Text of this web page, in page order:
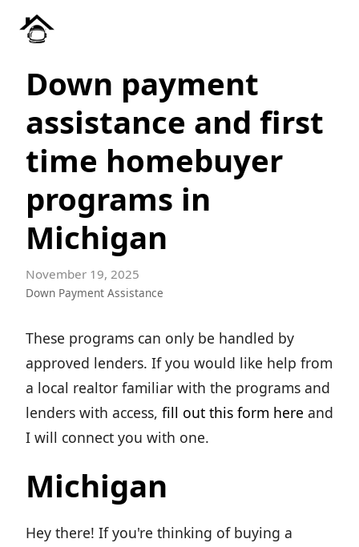
Down payment
assistance and first
time homebuyer
programs in
Michigan
November 19, 2025
Down Payment Assistance
These programs can only be handled by
approved lenders. If you would like help from
a local realtor familiar with the programs and
lenders with access, fill out this form here and
I will connect you with one.
Michigan
Hey there! If you're thinking of buying a